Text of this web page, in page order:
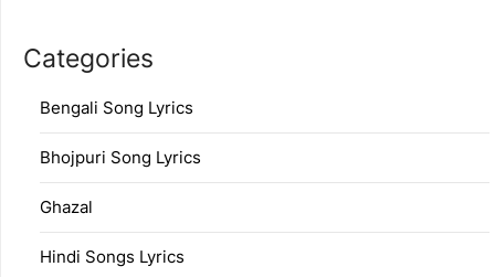
Categories
Bengali Song Lyrics
Bhojpuri Song Lyrics
Ghazal
Hindi Songs Lyrics